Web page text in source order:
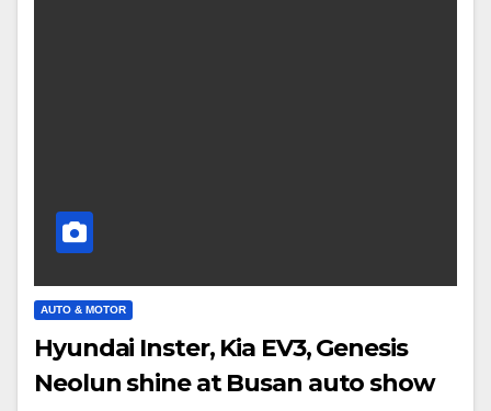
AUTO & MOTOR
Hyundai Inster, Kia EV3, Genesis
Neolun shine at Busan auto show